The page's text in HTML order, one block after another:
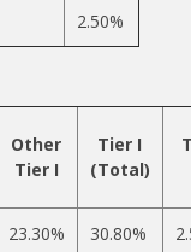
2.50%
Other
Tier I
Tier I
(Total)
23.30% 30.80%